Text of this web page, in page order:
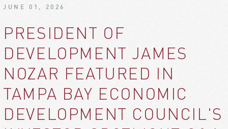
JUNE 01, 2026
PRESIDENT OF
DEVELOPMENT JAMES
NOZAR FEATURED IN
TAMPA BAY ECONOMIC
DEVELOPMENT COUNCIL'S